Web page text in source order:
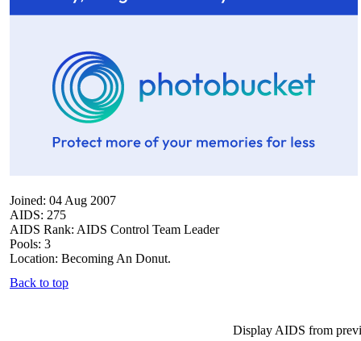
Joined: 04 Aug 2007
AIDS: 275
AIDS Rank: AIDS Control Team Leader
Pools: 3
Location: Becoming An Donut.
Back to top
Display AIDS from